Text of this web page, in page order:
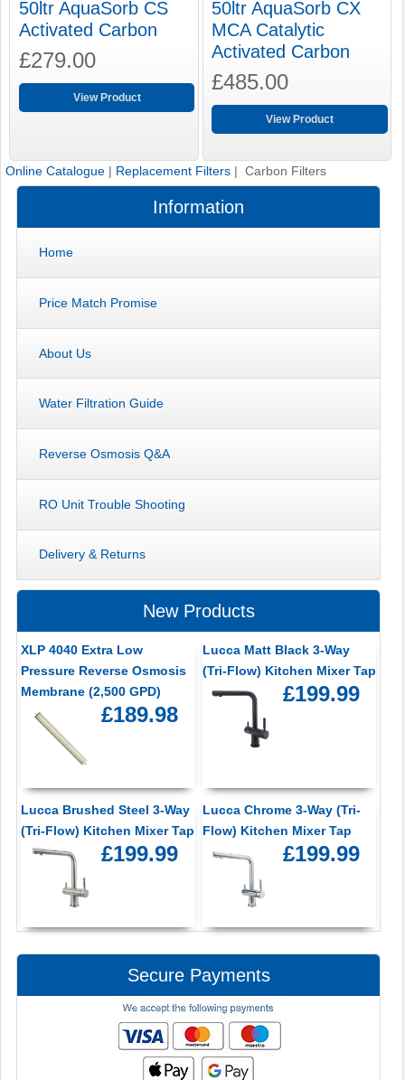
50ltr AquaSorb CS
Activated Carbon
£279.00
View Product
50ltr AquaSorb CX
MCA Catalytic
Activated Carbon
£485.00
View Product
Online Catalogue | Replacement Filters | Carbon Filters
Information
Home
Price Match Promise
About Us
Water Filtration Guide
Reverse Osmosis Q&A
RO Unit Trouble Shooting
Delivery & Returns
New Products
XLP 4040 Extra Low
Pressure Reverse Osmosis
Membrane (2,500 GPD)
£189.98
Lucca Matt Black 3-Way
(Tri-Flow) Kitchen Mixer Tap
£199.99
Lucca Brushed Steel 3-Way
(Tri-Flow) Kitchen Mixer Tap
£199.99
Lucca Chrome 3-Way (Tri-
Flow) Kitchen Mixer Tap
£199.99
Secure Payments